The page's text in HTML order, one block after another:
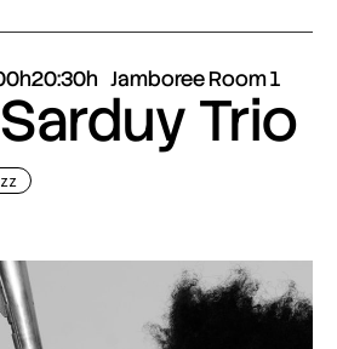
20:30h Jamboree Room 1
Trio